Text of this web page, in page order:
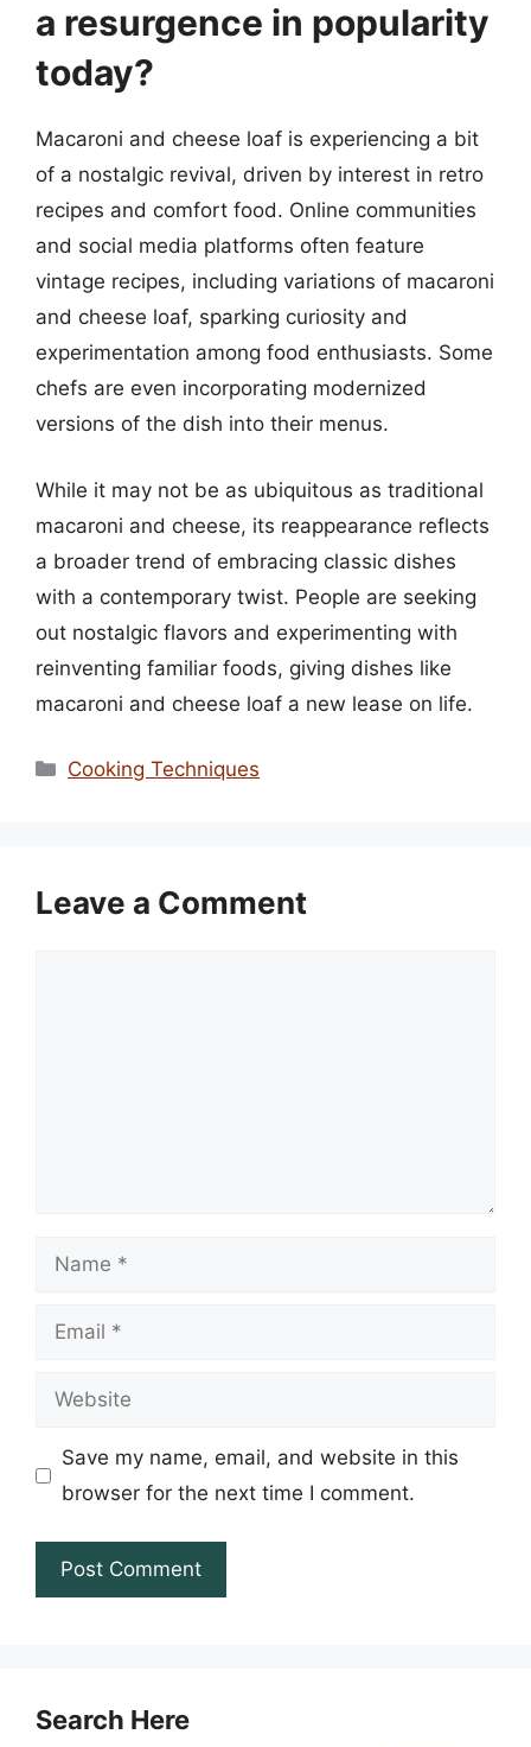
a resurgence in popularity
today?
Macaroni and cheese loaf is experiencing a bit
of a nostalgic revival, driven by interest in retro
recipes and comfort food. Online communities
and social media platforms often feature
vintage recipes, including variations of macaroni
and cheese loaf, sparking curiosity and
experimentation among food enthusiasts. Some
chefs are even incorporating modernized
versions of the dish into their menus.
While it may not be as ubiquitous as traditional
macaroni and cheese, its reappearance reflects
a broader trend of embracing classic dishes
with a contemporary twist. People are seeking
out nostalgic flavors and experimenting with
reinventing familiar foods, giving dishes like
macaroni and cheese loaf a new lease on life.
Categories
Cooking Techniques
Leave a Comment
Name
Email
Website
Save my name, email, and website in this
browser for the next time I comment.
Search Here